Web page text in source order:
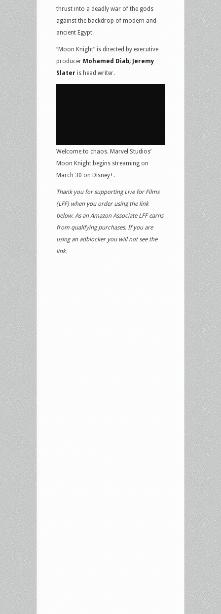
thrust into a deadly war of the gods
against the backdrop of modern and
ancient Egypt.
“Moon Knight” is directed by executive
producer Mohamed Diab; Jeremy
Slater is head writer.
Welcome to chaos. Marvel Studios’
Moon Knight begins streaming on
March 30 on Disney+.
Thank you for supporting Live for Films
(LFF) when you order using the link
below. As an Amazon Associate LFF earns
from qualifying purchases. If you are
using an adblocker you will not see the
link.